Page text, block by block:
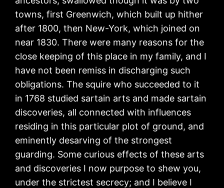
towns, first Greenwich, which built up hither
after 1800, then New-York, which joined on
near 1830. There were many reasons for the
close keeping of this place in my family, and I
have not been remiss in discharging such
obligations. The squire who succeeded to it
in 1768 studied sartain arts and made sartain
discoveries, all connected with influences
residing in this particular plot of ground, and
eminently desarving of the strongest
guarding. Some curious effects of these arts
and discoveries I now purpose to shew you,
under the strictest secrecy; and I believe I